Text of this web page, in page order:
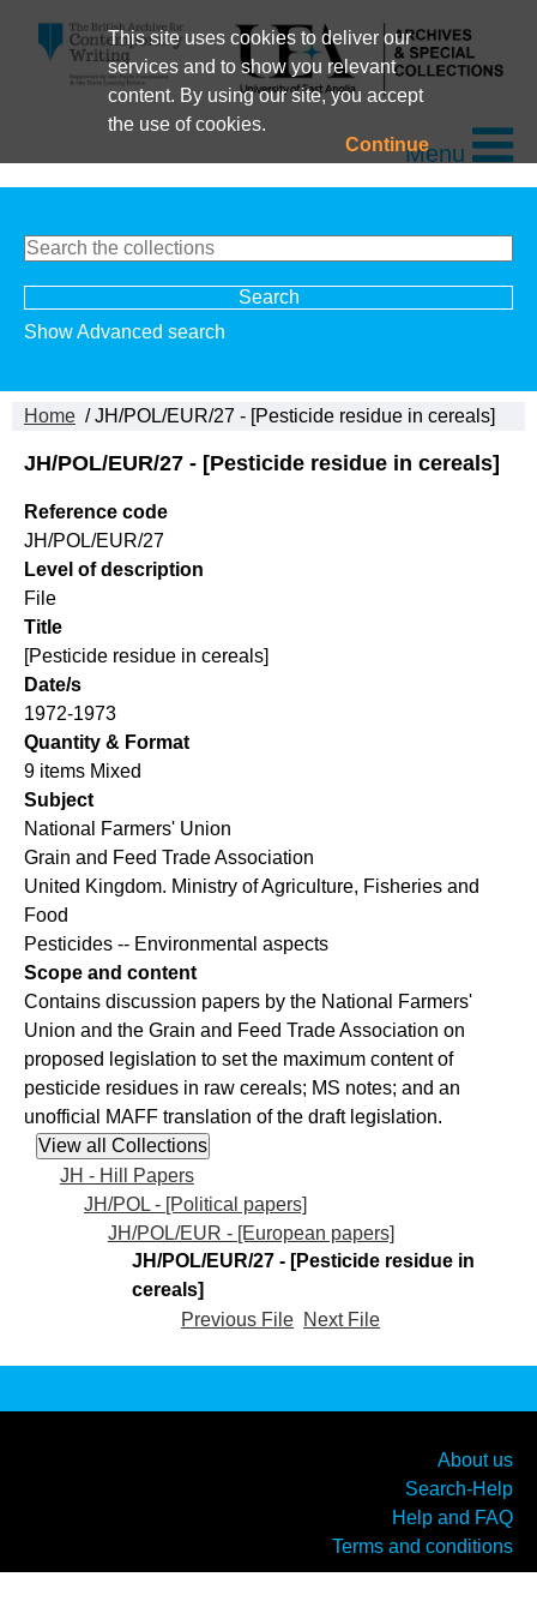
This site uses cookies to deliver our
services and to show you relevant
content. By using our site, you accept
the use of cookies.
ContinueMenu
Show Advanced search
Home / JH/POL/EUR/27 - [Pesticide residue in cereals]
JH/POL/EUR/27 - [Pesticide residue in cereals]
Reference code
JH/POL/EUR/27
Level of description
File
Title
[Pesticide residue in cereals]
Date/s
1972-1973
Quantity & Format
9 items Mixed
Subject
National Farmers' Union
Grain and Feed Trade Association
United Kingdom. Ministry of Agriculture, Fisheries and
Food
Pesticides -- Environmental aspects
Scope and content
Contains discussion papers by the National Farmers'
Union and the Grain and Feed Trade Association on
proposed legislation to set the maximum content of
pesticide residues in raw cereals; MS notes; and an
unofficial MAFF translation of the draft legislation.
JH - Hill Papers
JH/POL - [Political papers]
JH/POL/EUR - [European papers]
JH/POL/EUR/27 - [Pesticide residue in
cereals]
Previous File Next File
About us
Search-Help
Help and FAQ
Terms and conditions